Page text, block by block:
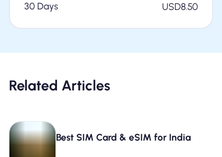
30 Days
USD8.50
Related Articles
Best SIM Card & eSIM for India